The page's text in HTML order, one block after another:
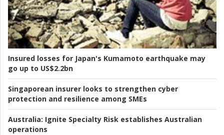
Insured losses for Japan's Kumamoto earthquake may
go up to US$2.2bn
Singaporean insurer looks to strengthen cyber
protection and resilience among SMEs
Australia: Ignite Specialty Risk establishes Australian
operations